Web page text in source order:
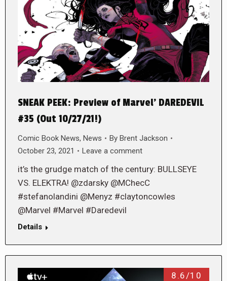
SNEAK PEEK: Preview of Marvel’ DAREDEVIL
#35 (Out 10/27/21!)
Comic Book News, News By Brent Jackson
October 23, 2021
Leave a comment
it’s the grudge match of the century: BULLSEYE
VS. ELEKTRA! @zdarsky @MChecC
#stefanolandini @Menyz #claytoncowles
@Marvel #Marvel #Daredevil
Details
8.6/10